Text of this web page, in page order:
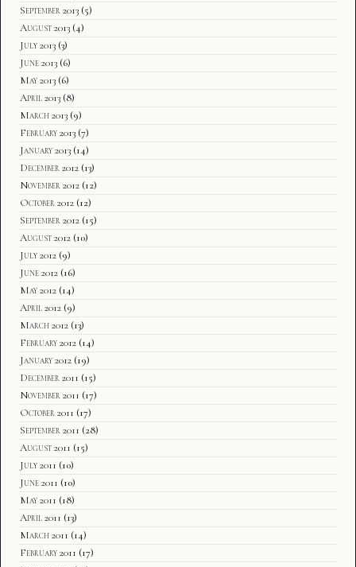
September 2013 (5)
August 2013 (4)
July 2013 (3)
June 2013 (6)
May 2013 (6)
April 2013 (8)
March 2013 (9)
February 2013 (7)
January 2013 (14)
December 2012 (13)
November 2012 (12)
October 2012 (12)
September 2012 (15)
August 2012 (10)
July 2012 (9)
June 2012 (16)
May 2012 (14)
April 2012 (9)
March 2012 (13)
February 2012 (14)
January 2012 (19)
December 2011 (15)
November 2011 (17)
October 2011 (17)
September 2011 (28)
August 2011 (15)
July 2011 (10)
June 2011 (10)
May 2011 (18)
April 2011 (13)
March 2011 (14)
February 2011 (17)